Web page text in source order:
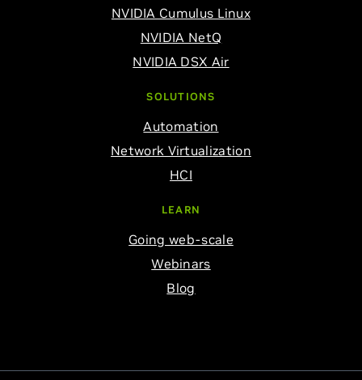
NVIDIA Cumulus Linux
NVIDIA NetQ
NVIDIA DSX Air
SOLUTIONS
Automation
Network Virtualization
HCI
LEARN
Going web-scale
Webinars
Blog